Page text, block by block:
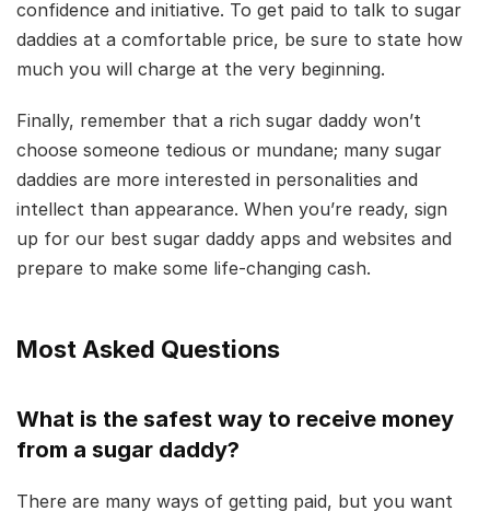
confidence and initiative. To get paid to talk to sugar
daddies at a comfortable price, be sure to state how
much you will charge at the very beginning.
Finally, remember that a rich sugar daddy won’t
choose someone tedious or mundane; many sugar
daddies are more interested in personalities and
intellect than appearance. When you’re ready, sign
up for our best sugar daddy apps and websites and
prepare to make some life-changing cash.
Most Asked Questions
What is the safest way to receive money
from a sugar daddy?
There are many ways of getting paid, but you want